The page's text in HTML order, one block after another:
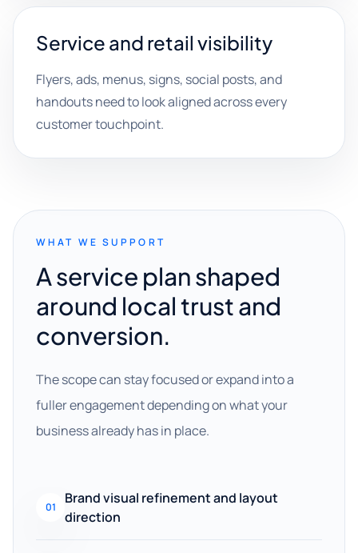
Service and retail visibility
Flyers, ads, menus, signs, social posts, and
handouts need to look aligned across every
customer touchpoint.
WHAT WE SUPPORT
A service plan shaped
around local trust and
conversion.
The scope can stay focused or expand into a
fuller engagement depending on what your
business already has in place.
01
Brand visual refinement and layout
direction